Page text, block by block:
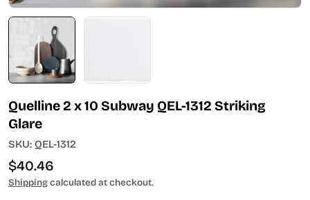
Quelline 2 x 10 Subway QEL-1312 Striking
Glare
SKU: QEL-1312
Regular
price
$40.46
Shippingcalculated at checkout.